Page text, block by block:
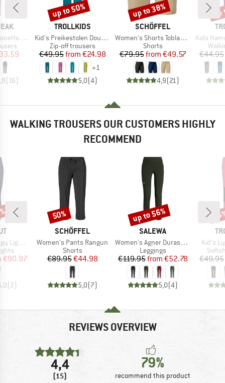
Pants
Price
(16)
BRAND
TROLLKIDS
Item(s)
Kid's Preikestolen Double Zip-Off Pants
Product group
Zip-off trousers
Price
€49.95 Reduced Price
from €24.98
+1
5,0(4)
Discount
up to 50%
BRAND
SCHÖFFEL
Item(s)
Women's Shorts Toblach2
Product group
Shorts
Price
€79.95 Reduced Price
from €49.57
4,9(21 )
Discount
up to 38%
Item(s)
Kids
€44.95
WALKING TROUSERS OUR CUSTOMERS HIGHLY
RECOMMEND
Tights
Price
€90.97
(2)
BRAND
SCHÖFFEL
Item(s)
Women's Pants Rangun
Product group
Shorts
Price
€89.95Reduced Price
€44.98
5,0(7)
Discount
50%
BRAND
SALEWA
Item(s)
Women's Agner Durastretch Tights
Product group
Leggings
Price
€119.95 Reduced Price
from €52.78
5,0(4)
Discount
up to 56%
Item(s)
Kid's
€49.95
REVIEWS OVERVIEW
4,4
(15)
79%
recommend this product